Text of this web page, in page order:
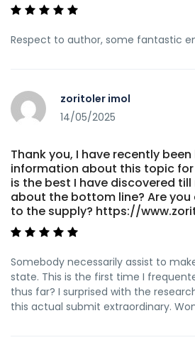
Respect to author, some fantastic
zoritoler imol
14/05/2025
Thank you, I have recently
information about this topic for
is the best I have discovered till
about the bottom line? Are
to the supply? https://
Somebody necessarily assist to
state. This is the first time I
thus far? I surprised with the
this actual submit extraordinary.